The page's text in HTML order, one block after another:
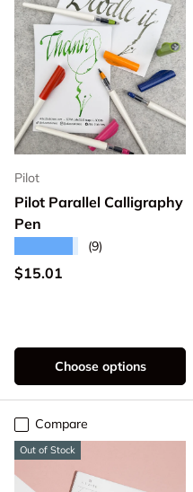
Pilot
Pilot Parallel Calligraphy
Pen
(9)
Regular price
$15.01
Choose options
Compare
Out of Stock